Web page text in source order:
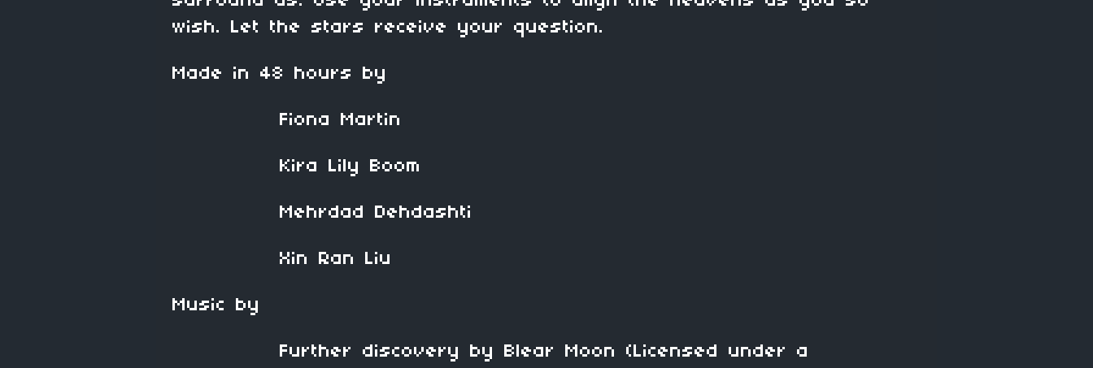
wish. Let the stars receive your question.
Made in 48 hours by
Fiona Martin
Kira Lily Boom
Mehrdad Dehdashti
Xin Ran Liu
Music by
Further discovery by Blear Moon (Licensed under a